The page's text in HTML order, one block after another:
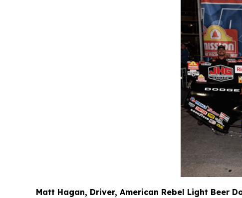
Matt Hagan, Driver, American Rebel Light Beer